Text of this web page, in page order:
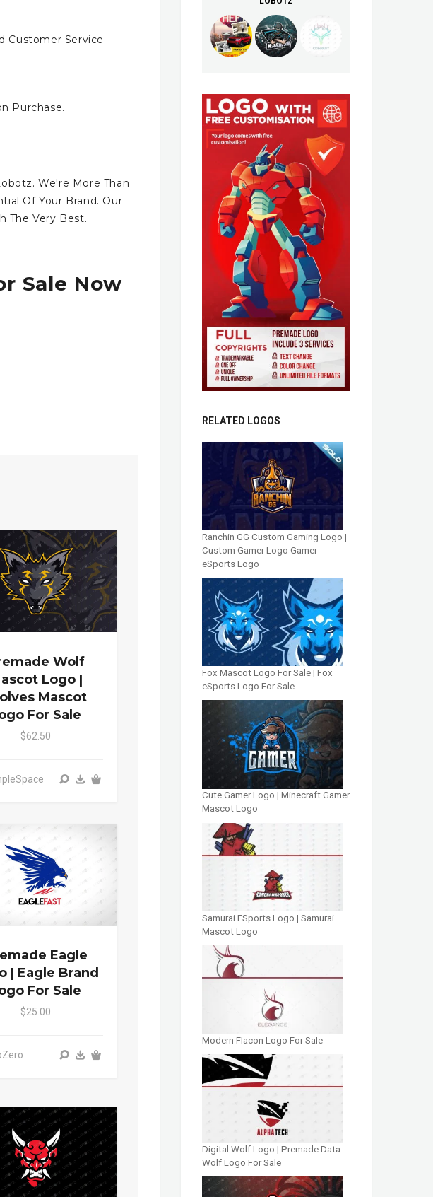
Customer Service
Purchase.
We're More Than
Of Your Brand. Our
The Very Best.
Sale Now
Wolf
Logo |
Mascot
For Sale
$62.50
Eagle
| Eagle Brand
For Sale
$25.00
RELATED LOGOS
Ranchin GG Custom Gaming Logo |
Custom Gamer Logo Gamer
eSports Logo
Fox Mascot Logo For Sale | Fox
eSports Logo For Sale
Cute Gamer Logo | Minecraft Gamer
Mascot Logo
Samurai ESports Logo | Samurai
Mascot Logo
Modern Flacon Logo For Sale
Digital Wolf Logo | Premade Data
Wolf Logo For Sale